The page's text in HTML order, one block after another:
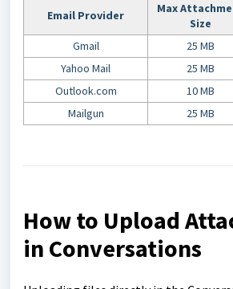
Email Provider
Max
Size
Gmail
25 MB
Yahoo Mail
25 MB
Outlook.com
10 MB
Mailgun
25 MB
How to Upload
in Conversations